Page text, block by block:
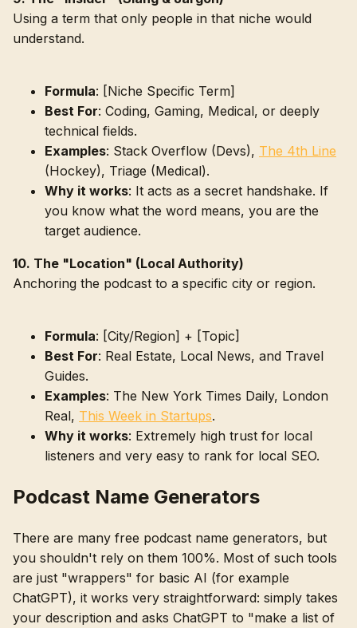
Using a term that only people in that niche would
understand.
Formula: [Niche Specific Term]
Best For: Coding, Gaming, Medical, or deeply
technical fields.
Examples: Stack Overflow (Devs), The 4th Line
(Hockey), Triage (Medical).
Why it works: It acts as a secret handshake. If
you know what the word means, you are the
target audience.
10. The "Location" (Local Authority)
Anchoring the podcast to a specific city or region.
Formula: [City/Region] + [Topic]
Best For: Real Estate, Local News, and Travel
Guides.
Examples: The New York Times Daily, London
Real, This Week in Startups.
Why it works: Extremely high trust for local
listeners and very easy to rank for local SEO.
Podcast Name Generators
There are many free podcast name generators, but
you shouldn't rely on them 100%. Most of such tools
are just "wrappers" for basic AI (for example
ChatGPT), it works very straightforward: simply takes
your description and asks ChatGPT to "make a list of